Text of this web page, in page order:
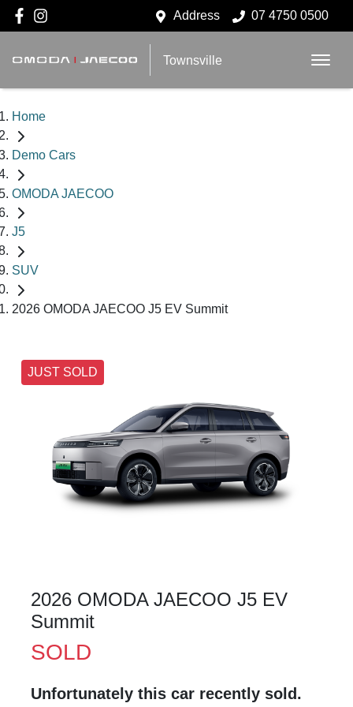
Address 07 4750 0500
Townsville
Home
Demo Cars
OMODA JAECOO
J5
SUV
2026 OMODA JAECOO J5 EV Summit
JUST SOLD
2026 OMODA JAECOO J5 EV
Summit
SOLD
Unfortunately this car recently sold.